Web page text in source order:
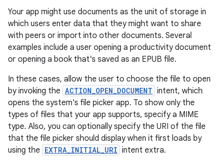
Your app might use documents as the unit of storage in
which users enter data that they might want to share
with peers or import into other documents. Several
examples include a user opening a productivity document
or opening a book that's saved as an EPUB file.
In these cases, allow the user to choose the file to open
by invoking the ACTION_OPEN_DOCUMENT intent, which
opens the system's file picker app. To show only the
types of files that your app supports, specify a MIME
type. Also, you can optionally specify the URI of the file
that the file picker should display when it first loads by
using the EXTRA_INITIAL_URI intent extra.